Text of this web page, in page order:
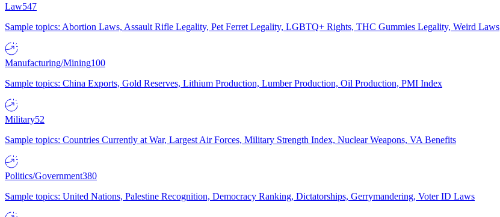
Law547
Sample topics: Abortion Laws, Assault Rifle Legality, Pet Ferret Legality, LGBTQ+ Rights, THC Gummies Legality, Weird Laws
Manufacturing/Mining100
Sample topics: China Exports, Gold Reserves, Lithium Production, Lumber Production, Oil Production, PMI Index
Military52
Sample topics: Countries Currently at War, Largest Air Forces, Military Strength Index, Nuclear Weapons, VA Benefits
Politics/Government380
Sample topics: United Nations, Palestine Recognition, Democracy Ranking, Dictatorships, Gerrymandering, Voter ID Laws